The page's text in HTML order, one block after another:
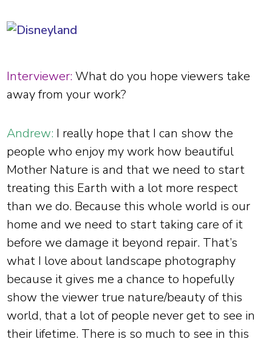
Interviewer: What do you hope viewers take
away from your work?
Andrew: I really hope that I can show the
people who enjoy my work how beautiful
Mother Nature is and that we need to start
treating this Earth with a lot more respect
than we do. Because this whole world is our
home and we need to start taking care of it
before we damage it beyond repair. That’s
what I love about landscape photography
because it gives me a chance to hopefully
show the viewer true nature/beauty of this
world, that a lot of people never get to see in
their lifetime. There is so much to see in this